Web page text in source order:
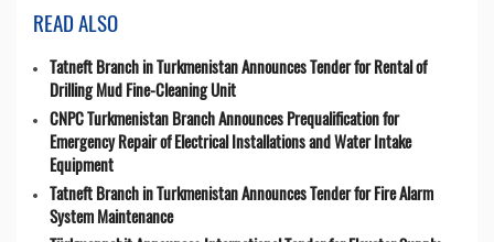
READ ALSO
Tatneft Branch in Turkmenistan Announces Tender for Rental of
Drilling Mud Fine-Cleaning Unit
CNPC Turkmenistan Branch Announces Prequalification for
Emergency Repair of Electrical Installations and Water Intake
Equipment
Tatneft Branch in Turkmenistan Announces Tender for Fire Alarm
System Maintenance